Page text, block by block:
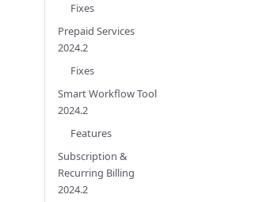
Fixes
Prepaid Services
2024.2
Fixes
Smart Workflow Tool
2024.2
Features
Subscription &
Recurring Billing
2024.2